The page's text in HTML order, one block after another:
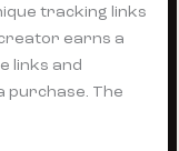
tracking links
earns a
links and
purchase. The